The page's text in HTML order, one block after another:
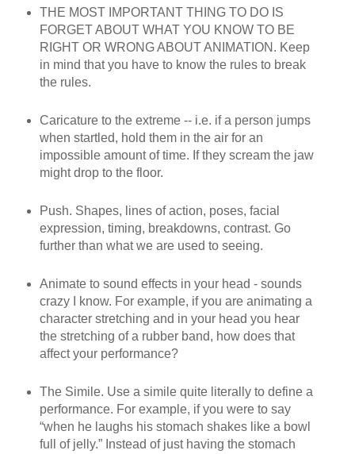
THE MOST IMPORTANT THING TO DO IS
FORGET ABOUT WHAT YOU KNOW TO BE
RIGHT OR WRONG ABOUT ANIMATION. Keep
in mind that you have to know the rules to break
the rules.
Caricature to the extreme -- i.e. if a person jumps
when startled, hold them in the air for an
impossible amount of time. If they scream the jaw
might drop to the floor.
Push. Shapes, lines of action, poses, facial
expression, timing, breakdowns, contrast. Go
further than what we are used to seeing.
Animate to sound effects in your head - sounds
crazy I know. For example, if you are animating a
character stretching and in your head you hear
the stretching of a rubber band, how does that
affect your performance?
The Simile. Use a simile quite literally to define a
performance. For example, if you were to say
“when he laughs his stomach shakes like a bowl
full of jelly.” Instead of just having the stomach